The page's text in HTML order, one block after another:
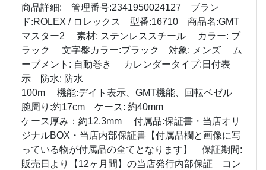
商品詳細: 管理番号:2341950024127 ブラン
ド:ROLEX / ロレックス 型番:16710 商品名:GMT
マスター2 素材: ステンレススチール カラー: ブ
ラック 文字盤カラー:ブラック 対象: メンズ ム
ーブメント: 自動巻き カレンダータイプ:日付表
示 防水: 防水
100m 機能:デイト表示、GMT機能、回転ベゼル
腕周り:約17cm ケース: 約40mm
ケース厚み：約12.3mm 付属品:保証書・当店オリ
ジナルBOX・当店内部保証書【付属品欄と画像に写
っている物が付属品の全てとなります】 保証期間:
販売日より【12ヶ月間】の当店発行内部保証 コン